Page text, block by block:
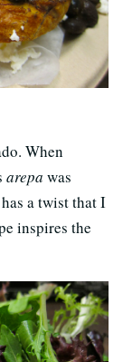
When
arepa was
a twist that I
inspires the